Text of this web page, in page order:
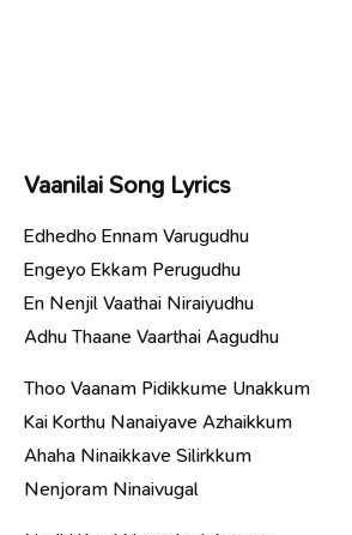
Vaanilai Song Lyrics
Edhedho Ennam Varugudhu
Engeyo Ekkam Perugudhu
En Nenjil Vaathai Niraiyudhu
Adhu Thaane Vaarthai Aagudhu
Thoo Vaanam Pidikkume Unakkum
Kai Korthu Nanaiyave Azhaikkum
Ahaha Ninaikkave Silirkkum
Nenjoram Ninaivugal